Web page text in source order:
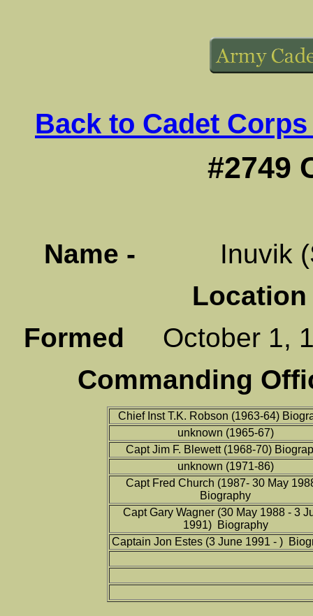
Back to Cadet
#2749
Name -
Inuvik
Location
Formed October
Commanding
Chief Inst T.K. Robson (1963-64)
unknown (1965-67)
Capt Jim F. Blewett (1968-70)
unknown (1971-86)
Capt Fred Church (1987- 30 May
Biography
Capt Gary Wagner (30 May 1988 - 3
1991) Biography
Captain Jon Estes (3 June 1991 - )